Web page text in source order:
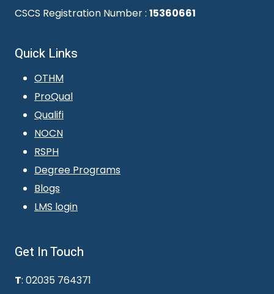
CSCS Registration Number : 15360661
Quick Links
OTHM
ProQual
Qualifi
NOCN
RSPH
Degree Programs
Blogs
LMS login
Get In Touch
T: 02035 764371